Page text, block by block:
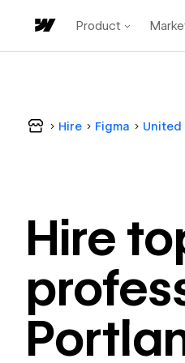
Product
Hire Figma United
Hire